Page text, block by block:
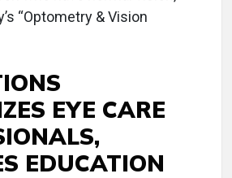
“Optometry & Vision
EYE CARE
EDUCATION